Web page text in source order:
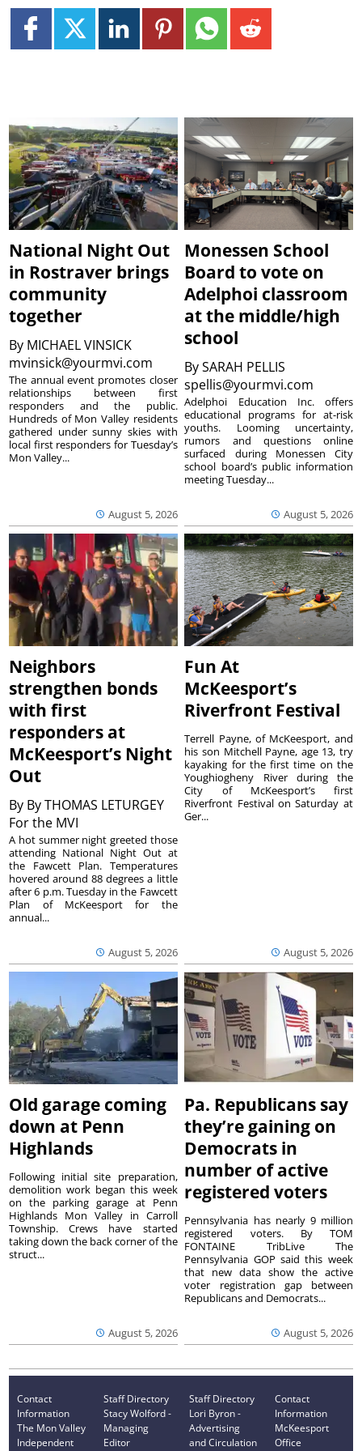
National Night Out
in Rostraver brings
community
together
By MICHAEL VINSICK
mvinsick@yourmvi.com
August 5, 2026
The annual event promotes closer
relationships between first
responders and the public.
Hundreds of Mon Valley residents
gathered under sunny skies with
local first responders for Tuesday’s
Mon Valley...
Monessen School
Board to vote on
Adelphoi classroom
at the middle/high
school
BySARAH PELLIS
spellis@yourmvi.com
August 5, 2026
Adelphoi Education Inc. offers
educational programs for at-risk
youths. Looming uncertainty,
rumors and questions online
surfaced during Monessen City
school board’s public information
meeting Tuesday...
Neighbors
strengthen bonds
with first
responders at
McKeesport’s Night
Out
By By THOMAS LETURGEY
For the MVI
August 5, 2026
A hot summer night greeted those
attending National Night Out at
the Fawcett Plan. Temperatures
hovered around 88 degrees a little
after 6 p.m. Tuesday in the Fawcett
Plan of McKeesport for the
annual...
Fun At
McKeesport’s
Riverfront Festival
August 5, 2026
Terrell Payne, of McKeesport, and
his son Mitchell Payne, age 13, try
kayaking for the first time on the
Youghiogheny River during the
City of McKeesport’s first
Riverfront Festival on Saturday at
Ger...
Old garage coming
down at Penn
Highlands
August 5, 2026
Following initial site preparation,
demolition work began this week
on the parking garage at Penn
Highlands Mon Valley in Carroll
Township. Crews have started
taking down the back corner of the
struct...
Pa. Republicans say
they’re gaining on
Democrats in
number of active
registered voters
August 5, 2026
Pennsylvania has nearly 9 million
registered voters. By TOM
FONTAINE TribLive The
Pennsylvania GOP said this week
that new data show the active
voter registration gap between
Republicans and Democrats...
Contact
Information
The Mon Valley
Independent
Staff Directory
Stacy Wolford -
Managing
Editor
Staff Directory
Lori Byron -
Advertising
and Circulation
Contact
Information
McKeesport
Office